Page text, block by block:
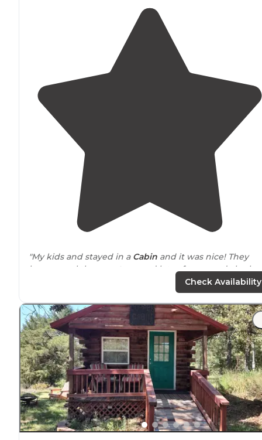
"My kids and stayed in a Cabin and it was nice! They
have a pool there, a
store
, and lots of trees and also
a campfire spot. They also have TV with a good amount
Check Availability